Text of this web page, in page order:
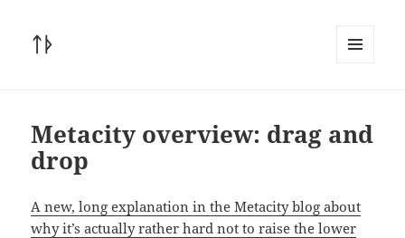
ᛏᚦ
Metacity overview: drag and
drop
A new, long explanation in the Metacity blog about
why it’s actually rather hard not to raise the lower